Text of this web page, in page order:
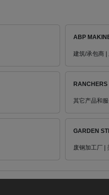
ABP
建筑/承包商 |
其它产品和
GARDEN
废钢加工厂 |